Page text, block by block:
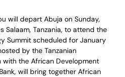
will depart Abuja on Sunday,
Salaam, Tanzania, to attend the
Summit scheduled for January
by the Tanzanian
the African Development
will bring together African